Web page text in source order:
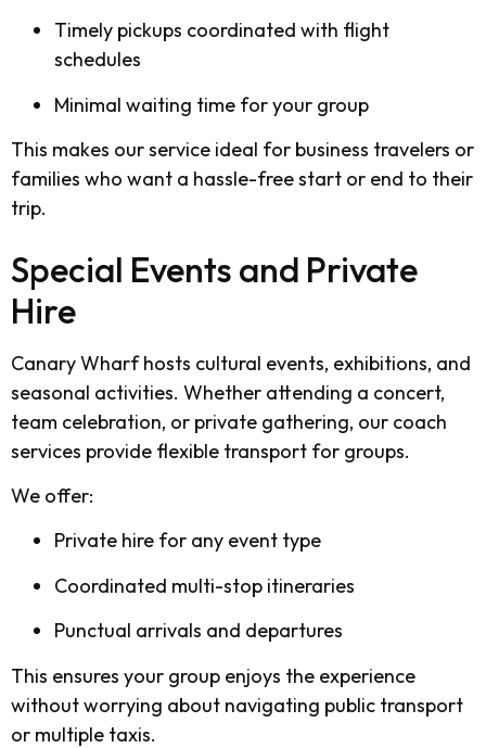
Timely pickups coordinated with flight
schedules
Minimal waiting time for your group
This makes our service ideal for business travelers or
families who want a hassle-free start or end to their
trip.
Special Events and Private
Hire
Canary Wharf hosts cultural events, exhibitions, and
seasonal activities. Whether attending a concert,
team celebration, or private gathering, our coach
services provide flexible transport for groups.
We offer:
Private hire for any event type
Coordinated multi-stop itineraries
Punctual arrivals and departures
This ensures your group enjoys the experience
without worrying about navigating public transport
or multiple taxis.